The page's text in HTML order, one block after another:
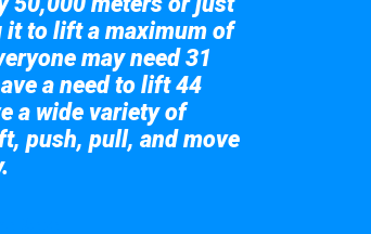
it to lift a maximum of
may need 31
a need to lift 44
a wide variety of
push, pull, and move